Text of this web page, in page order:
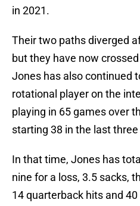
in 2021.
Their two paths diverged
but they have now
Jones has also continued
rotational player on the
playing in 65 games over
starting 38 in the last
In that time, Jones has
nine for a loss, 3.5 sacks,
14 quarterback hits and